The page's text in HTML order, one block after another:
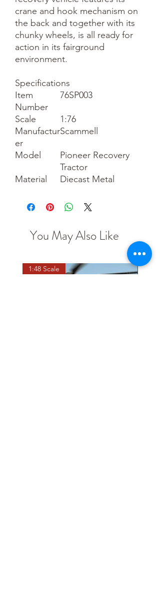
crane and hook mechanism on
the back and together with its
chunky wheels, is all ready for
action in its fairground
environment.
Specifications
Item
Number
76SP003
Scale
1:76
Manufactur
er
Scammell
Model
Pioneer Recovery
Tractor
Material
Diecast Metal
You May Also Like
1:48 Scale OO